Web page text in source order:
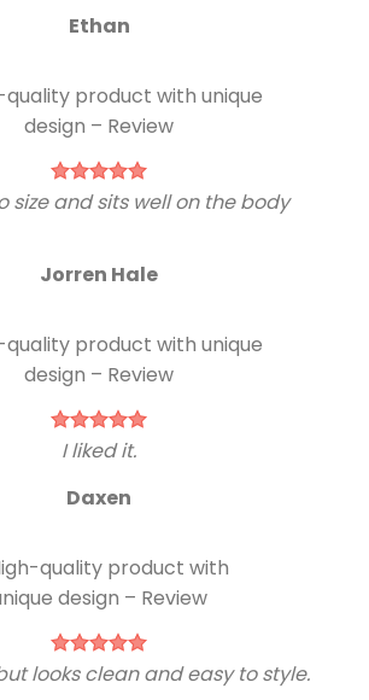
Ethan
size and sits well on the body
Jorren Hale
I liked it.
Daxen
looks clean and easy to style.